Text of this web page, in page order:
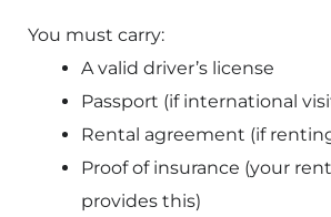
You must carry:
A valid driver’s license
Passport (if international
Rental agreement (if
Proof of insurance (your
provides this)